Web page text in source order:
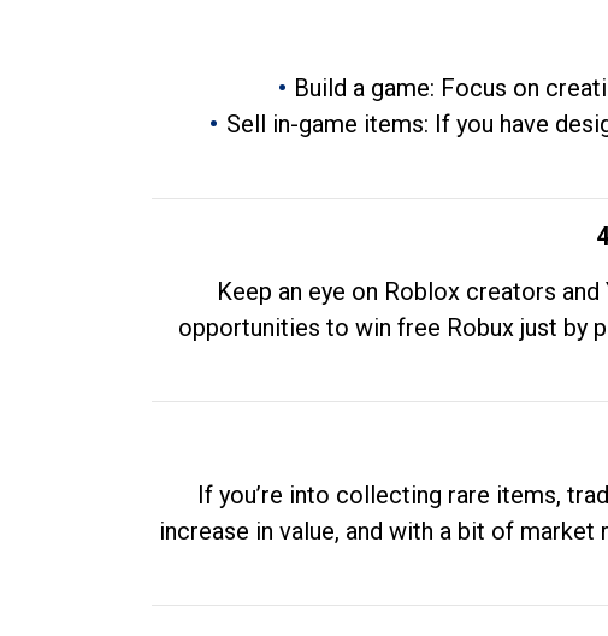
Build a game: Focus on
Sell in-game items: If you have
Keep an eye on Roblox creators
opportunities to win free Robux just by
If you’re into collecting rare items,
increase in value, and with a bit of